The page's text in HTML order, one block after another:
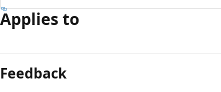
Applies to
mode
disabled
Feedback